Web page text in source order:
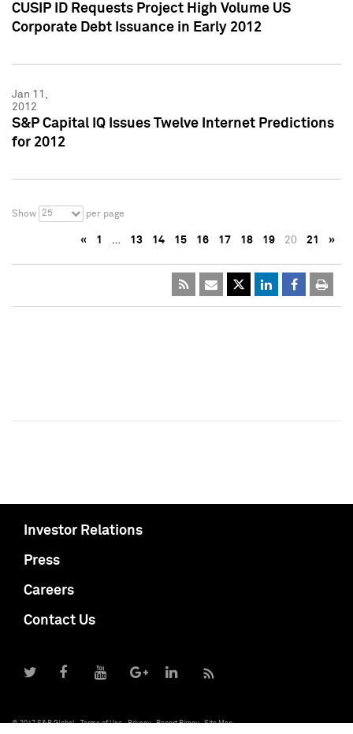
CUSIP ID Requests Project High Volume US
Corporate Debt Issuance in Early 2012
Jan 11,
2012
S&P Capital IQ Issues Twelve Internet Predictions
for 2012
Show 25 per page
« 1 … 13 14 15 16 17 18 19 20 21 »
Investor Relations
Press
Careers
Contact Us
© 2017 S&P Global Terms of Use Privacy Report Piracy Site Map